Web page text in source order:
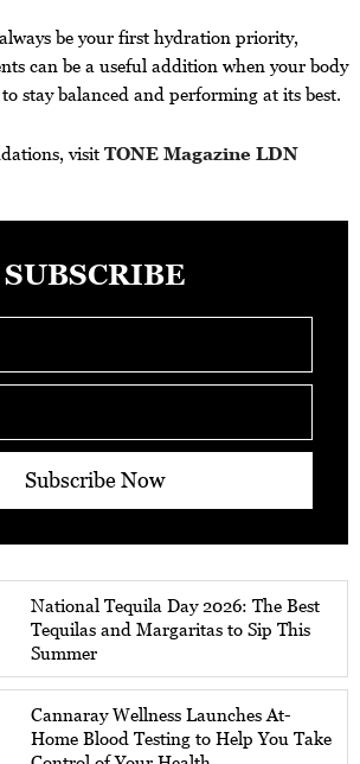
be your first hydration priority,
can be a useful addition when your body
stay balanced and performing at its best.
visit TONE Magazine LDN
SUBSCRIBE
Subscribe Now
National Tequila Day 2026: The Best
Tequilas and Margaritas to Sip This
Summer
Cannaray Wellness Launches At-
Home Blood Testing to Help You Take